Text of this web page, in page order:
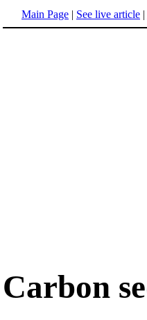
Main Page | See live article |
Carbon